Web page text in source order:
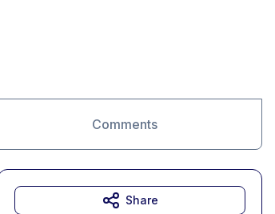
Comments
Share